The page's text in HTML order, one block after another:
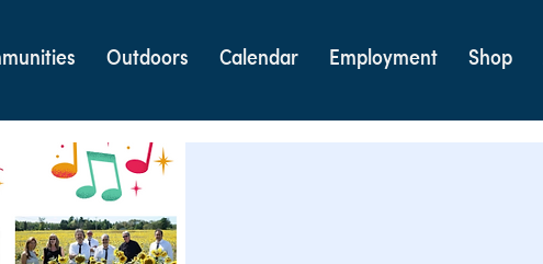
Outdoors Calendar Employment Shop